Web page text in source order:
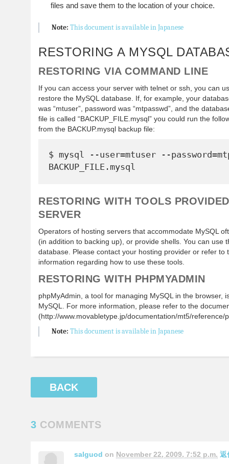
files and save them to the location of your choice.
Note: This document is available in Japanese
RESTORING A MYSQL
RESTORING VIA COMMAND LINE
If you can access your server with telnet or ssh, you can
restore the MySQL database. If, for example, your
was “mtuser”, password was “mtpasswd”, and the
file is called “BACKUP_FILE.mysql” you could run the
from the BACKUP.mysql backup file:
$ mysql --user=mtuser --
RESTORING WITH TOOLS
SERVER
Operators of hosting servers that accommodate MySQL
(in addition to backing up), or provide shells. You can use
database. Please contact your hosting provider or refer to
information regarding how to use these tools.
RESTORING WITH PHPMYADMIN
phpMyAdmin, a tool for managing MySQL in the browser,
MySQL. For more information, please refer to the
(http://www.movabletype.jp/documentation/mt5/reference/
Note: This document is available in Japanese
BACK
3 COMMENTS
salguod on November 22, 2009, 7:52 p.m. 返